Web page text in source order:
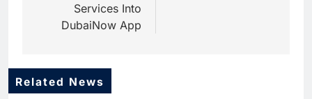
Services Into
DubaiNow App
Related News
5